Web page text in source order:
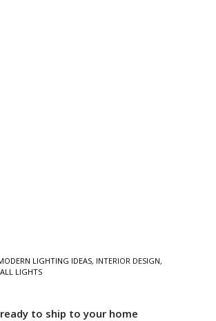
LIGHTING IDEAS, INTERIOR DESIGN,
LIGHTS
to ship to your home